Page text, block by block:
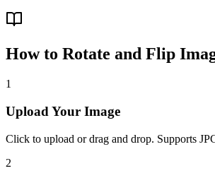
How to Rotate and Flip
1
Upload Your Image
Click to upload or drag and drop. Supports
2